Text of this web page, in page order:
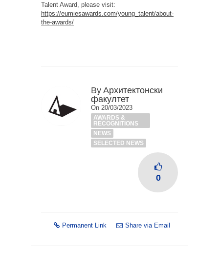
Talent Award, please visit:
https://eumiesawards.com/young_talent/about-
the-awards/
By Архитектонски
факултет
On 20/03/2023
AWARDS &
RECOGNITIONS
NEWS
SELECTED NEWS
0
Permanent Link Share via Email